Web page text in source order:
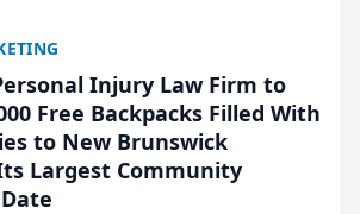
Injury Law Firm to
Free Backpacks Filled With
to New Brunswick
Largest Community